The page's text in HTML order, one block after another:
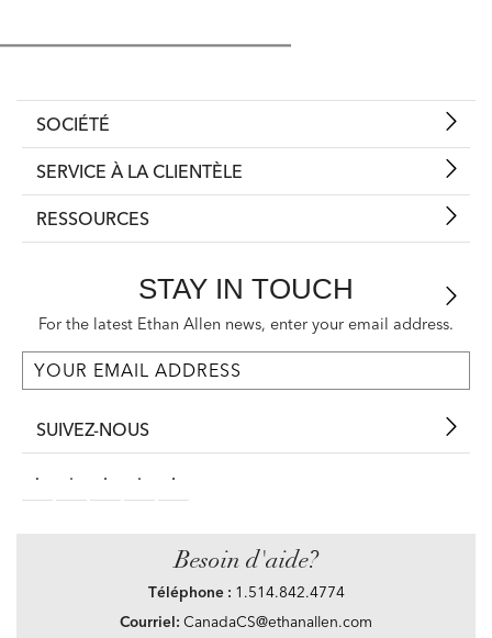
SOCIÉTÉ
SERVICE À LA CLIENTÈLE
RESSOURCES
STAY IN TOUCH
For the latest Ethan Allen news, enter your email address.
SUIVEZ-NOUS
Besoin d'aide?
Téléphone : 1.514.842.4774
Courriel: CanadaCS@ethanallen.com